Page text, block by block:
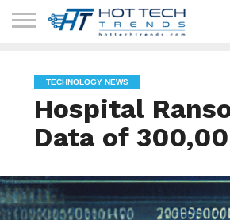
TECHNOLOGY NEWS
Hospital
Data of